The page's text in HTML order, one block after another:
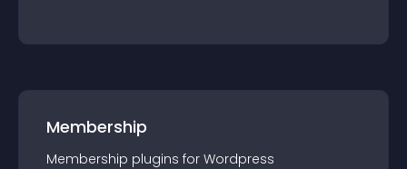
Membership
Membership plugins for Wordpress